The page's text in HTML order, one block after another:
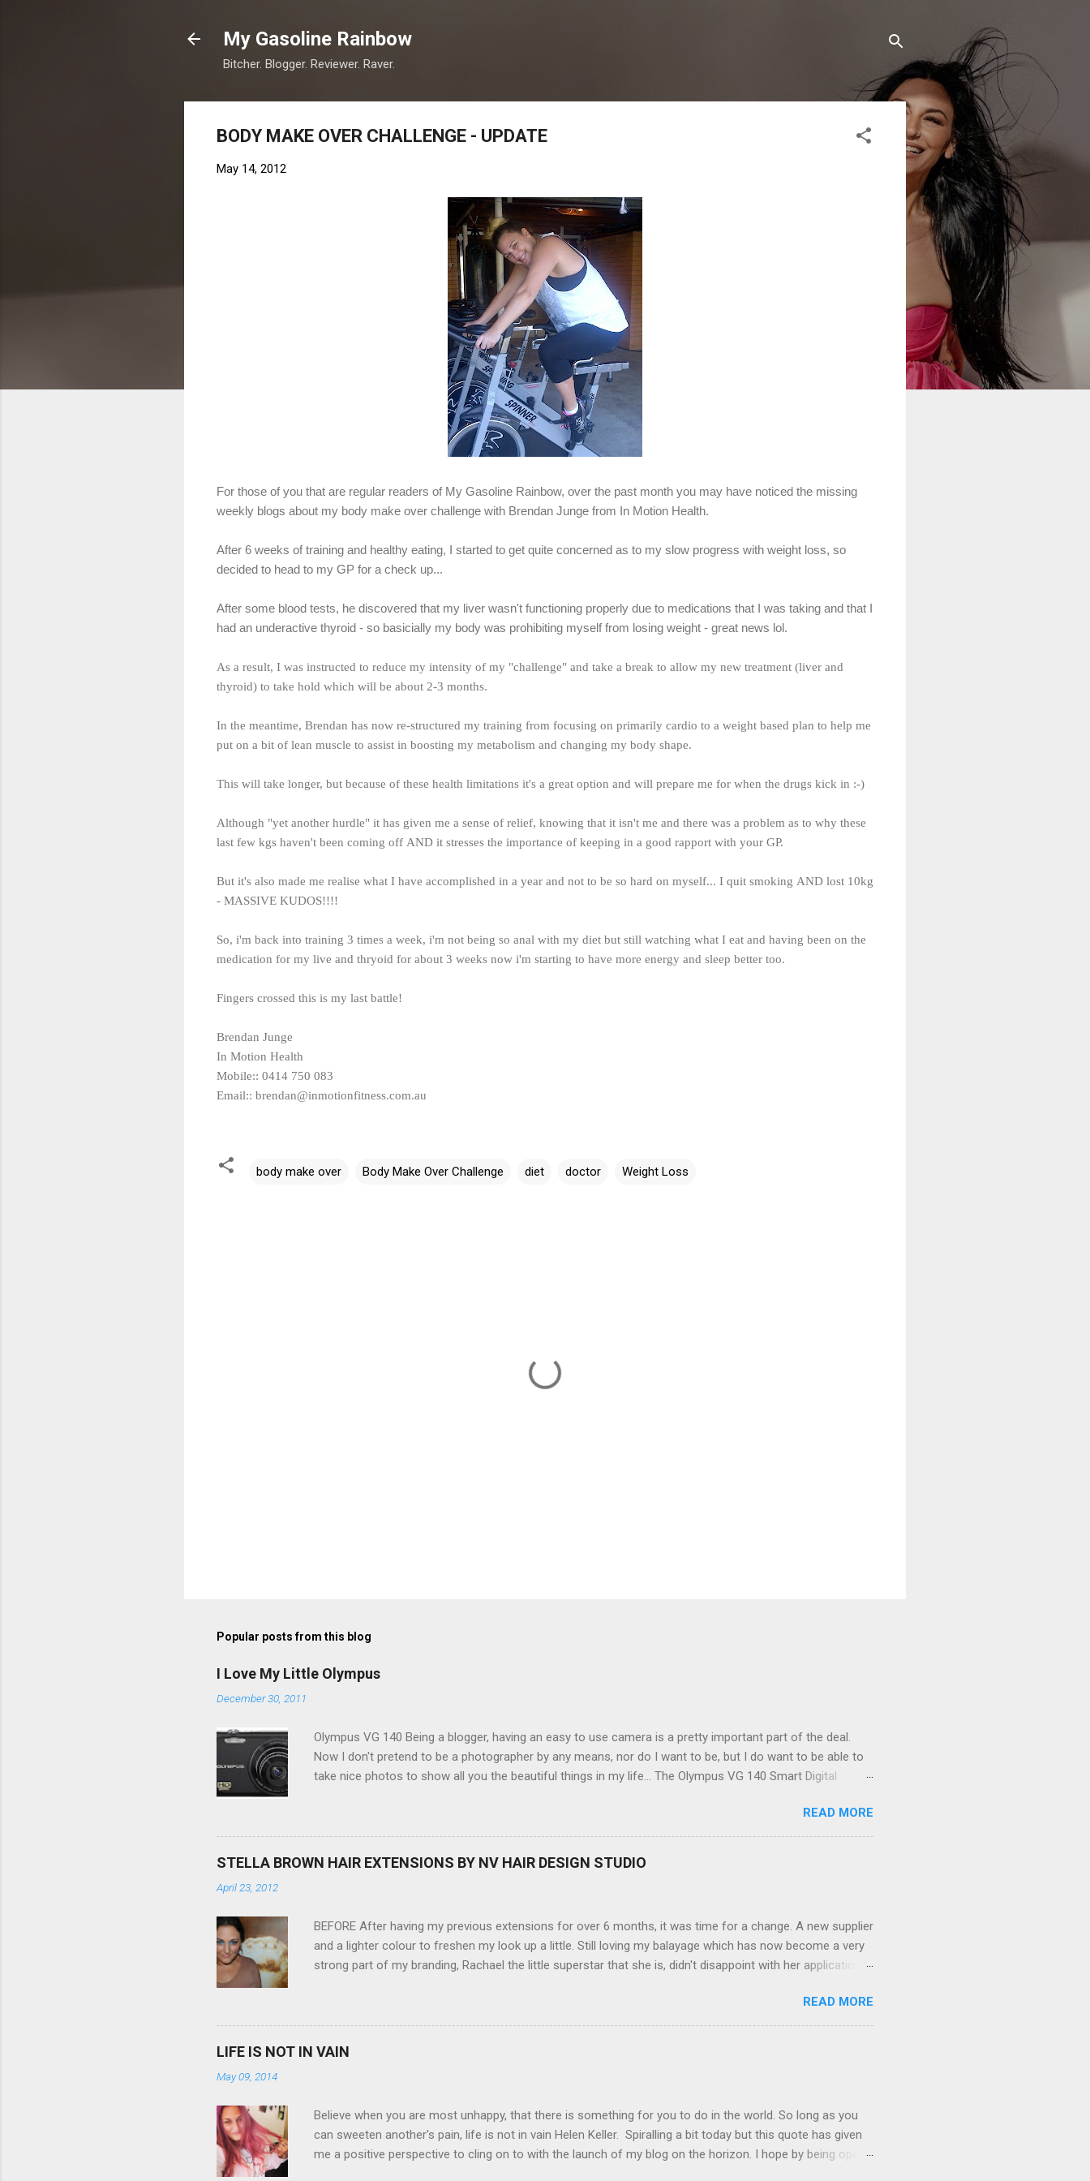
My Gasoline Rainbow
Bitcher. Blogger. Reviewer. Raver.
BODY MAKE OVER CHALLENGE - UPDATE
May 14, 2012
For those of you that are regular readers of My Gasoline Rainbow, over the past month you may have noticed the missing
weekly blogs about my body make over challenge with Brendan Junge from In Motion Health.
After 6 weeks of training and healthy eating, I started to get quite concerned as to my slow progress with weight loss, so
decided to head to my GP for a check up...
After some blood tests, he discovered that my liver wasn't functioning properly due to medications that I was taking and that I
had an underactive thyroid - so basicially my body was prohibiting myself from losing weight - great news lol.
As a result, I was instructed to reduce my intensity of my "challenge" and take a break to allow my new treatment (liver and
thyroid) to take hold which will be about 2-3 months.
In the meantime, Brendan has now re-structured my training from focusing on primarily cardio to a weight based plan to help me
put on a bit of lean muscle to assist in boosting my metabolism and changing my body shape.
This will take longer, but because of these health limitations it's a great option and will prepare me for when the drugs kick in :-)
Although "yet another hurdle" it has given me a sense of relief, knowing that it isn't me and there was a problem as to why these
last few kgs haven't been coming off AND it stresses the importance of keeping in a good rapport with your GP.
But it's also made me realise what I have accomplished in a year and not to be so hard on myself... I quit smoking AND lost 10kg
- MASSIVE KUDOS!!!!
So, i'm back into training 3 times a week, i'm not being so anal with my diet but still watching what I eat and having been on the
medication for my live and thryoid for about 3 weeks now i'm starting to have more energy and sleep better too.
Fingers crossed this is my last battle!
Brendan Junge
In Motion Health
Mobile:: 0414 750 083
Email:: brendan@inmotionfitness.com.au
body make over Body Make Over Challenge diet doctor Weight Loss
Popular posts from this blog
I Love My Little Olympus
December 30, 2011
Olympus VG 140 Being a blogger, having an easy to use camera is a pretty important part of the deal.
Now I don't pretend to be a photographer by any means, nor do I want to be, but I do want to be able to
take nice photos to show all you the beautiful things in my life... The Olympus VG 140 Smart Digital
my blackberry), lightweight, and soooo easy to use. Okay here are the stats: 14 Mp, 5 x zoom, a massive
3.0" LCD screen (see pic below), HD movie - yes you can film too (woohoo) AND it even has this cool
feature where you can have magic filters like pop art, drawing, soft focus and the list goes on - oh and
READ MORE
STELLA BROWN HAIR EXTENSIONS BY NV HAIR DESIGN STUDIO
April 23, 2012
BEFORE After having my previous extensions for over 6 months, it was time for a change. A new supplier
and a lighter colour to freshen my look up a little. Still loving my balayage which has now become a very
strong part of my branding, Rachael the little superstar that she is, didn't disappoint with her application,
Professional Extensions specialise in Double Sided Tape Weft Hair Extensions that are so silky smooth,
the quality is exceptional !!!! To speak to the girls at NV Design Studio about getting your beautiful long
hair NV Design Studio 5528 5844 130 Scarborough St, Southport 4215
READ MORE
LIFE IS NOT IN VAIN
May 09, 2014
Believe when you are most unhappy, that there is something for you to do in the world. So long as you
can sweeten another's pain, life is not in vain Helen Keller. Spiralling a bit today but this quote has given
me a positive perspective to cling on to with the launch of my blog on the horizon. I hope by being open